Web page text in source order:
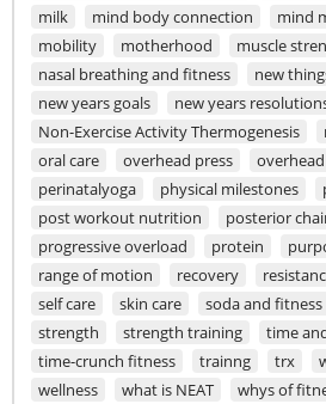
milk
mind body connection
mind
mobility
motherhood
muscle
nasal breathing and fitness
new
new years goals
new years
Non-Exercise Activity Thermogenesis
oral care
overhead press
perinatalyoga
physical milestones
post workout nutrition
posterior
progressive overload
protein
range of motion
recovery
self care
skin care soda and fitness
strength
strength training
time
time-crunch fitness
trainng trx
wellness
what is NEAT whys of